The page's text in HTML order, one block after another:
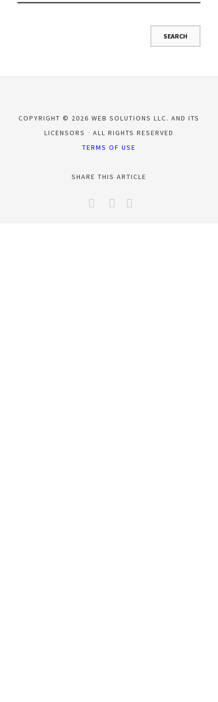
COPYRIGHT © 2026 WEB SOLUTIONS LLC. AND ITS
LICENSORS
ALL RIGHTS RESERVED
TERMS OF USE
SHARE THIS ARTICLE